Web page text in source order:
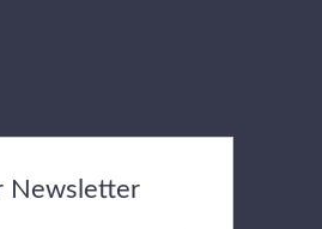
Newsletter